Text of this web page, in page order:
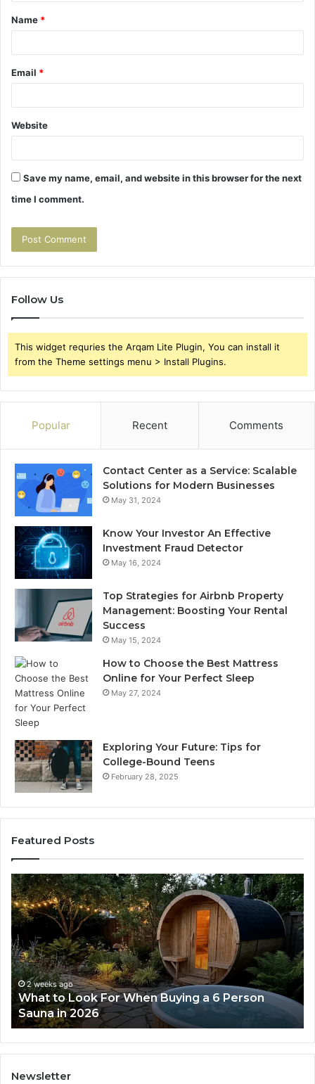
*
Name *
Email *
Website
Save my name, email, and website in this browser for the next
time I comment.
Follow Us
This widget requries the Arqam Lite Plugin, You can install it
from the Theme settings menu > Install Plugins.
Popular Recent Comments
Contact Center as a Service: Scalable
Solutions for Modern Businesses
May 31, 2024
Know Your Investor An Effective
Investment Fraud Detector
May 16, 2024
Top Strategies for Airbnb Property
Management: Boosting Your Rental
Success
May 15, 2024
How to Choose the Best Mattress
Online for Your Perfect Sleep
May 27, 2024
Exploring Your Future: Tips for
College-Bound Teens
February 28, 2025
Featured Posts
How
the
Tirzepatide
Dose
Ladder
Actually
Works
2 weeks ago
How the Tirzepatide Dose Ladder Actually
Works
Newsletter